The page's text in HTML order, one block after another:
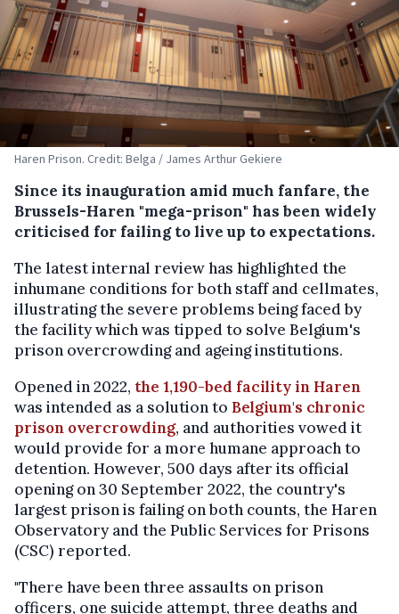
Haren Prison. Credit: Belga / James Arthur Gekiere
Since its inauguration amid much fanfare, the
Brussels-Haren "mega-prison" has been widely
criticised for failing to live up to expectations.
The latest internal review has highlighted the
inhumane conditions for both staff and cellmates,
illustrating the severe problems being faced by
the facility which was tipped to solve Belgium's
prison overcrowding and ageing institutions.
Opened in 2022, the 1,190-bed facility in Haren
was intended as a solution to Belgium's chronic
prison overcrowding, and authorities vowed it
would provide for a more humane approach to
detention. However, 500 days after its official
opening on 30 September 2022, the country's
largest prison is failing on both counts, the Haren
Observatory and the Public Services for Prisons
(CSC) reported.
"There have been three assaults on prison
officers, one suicide attempt, three deaths and